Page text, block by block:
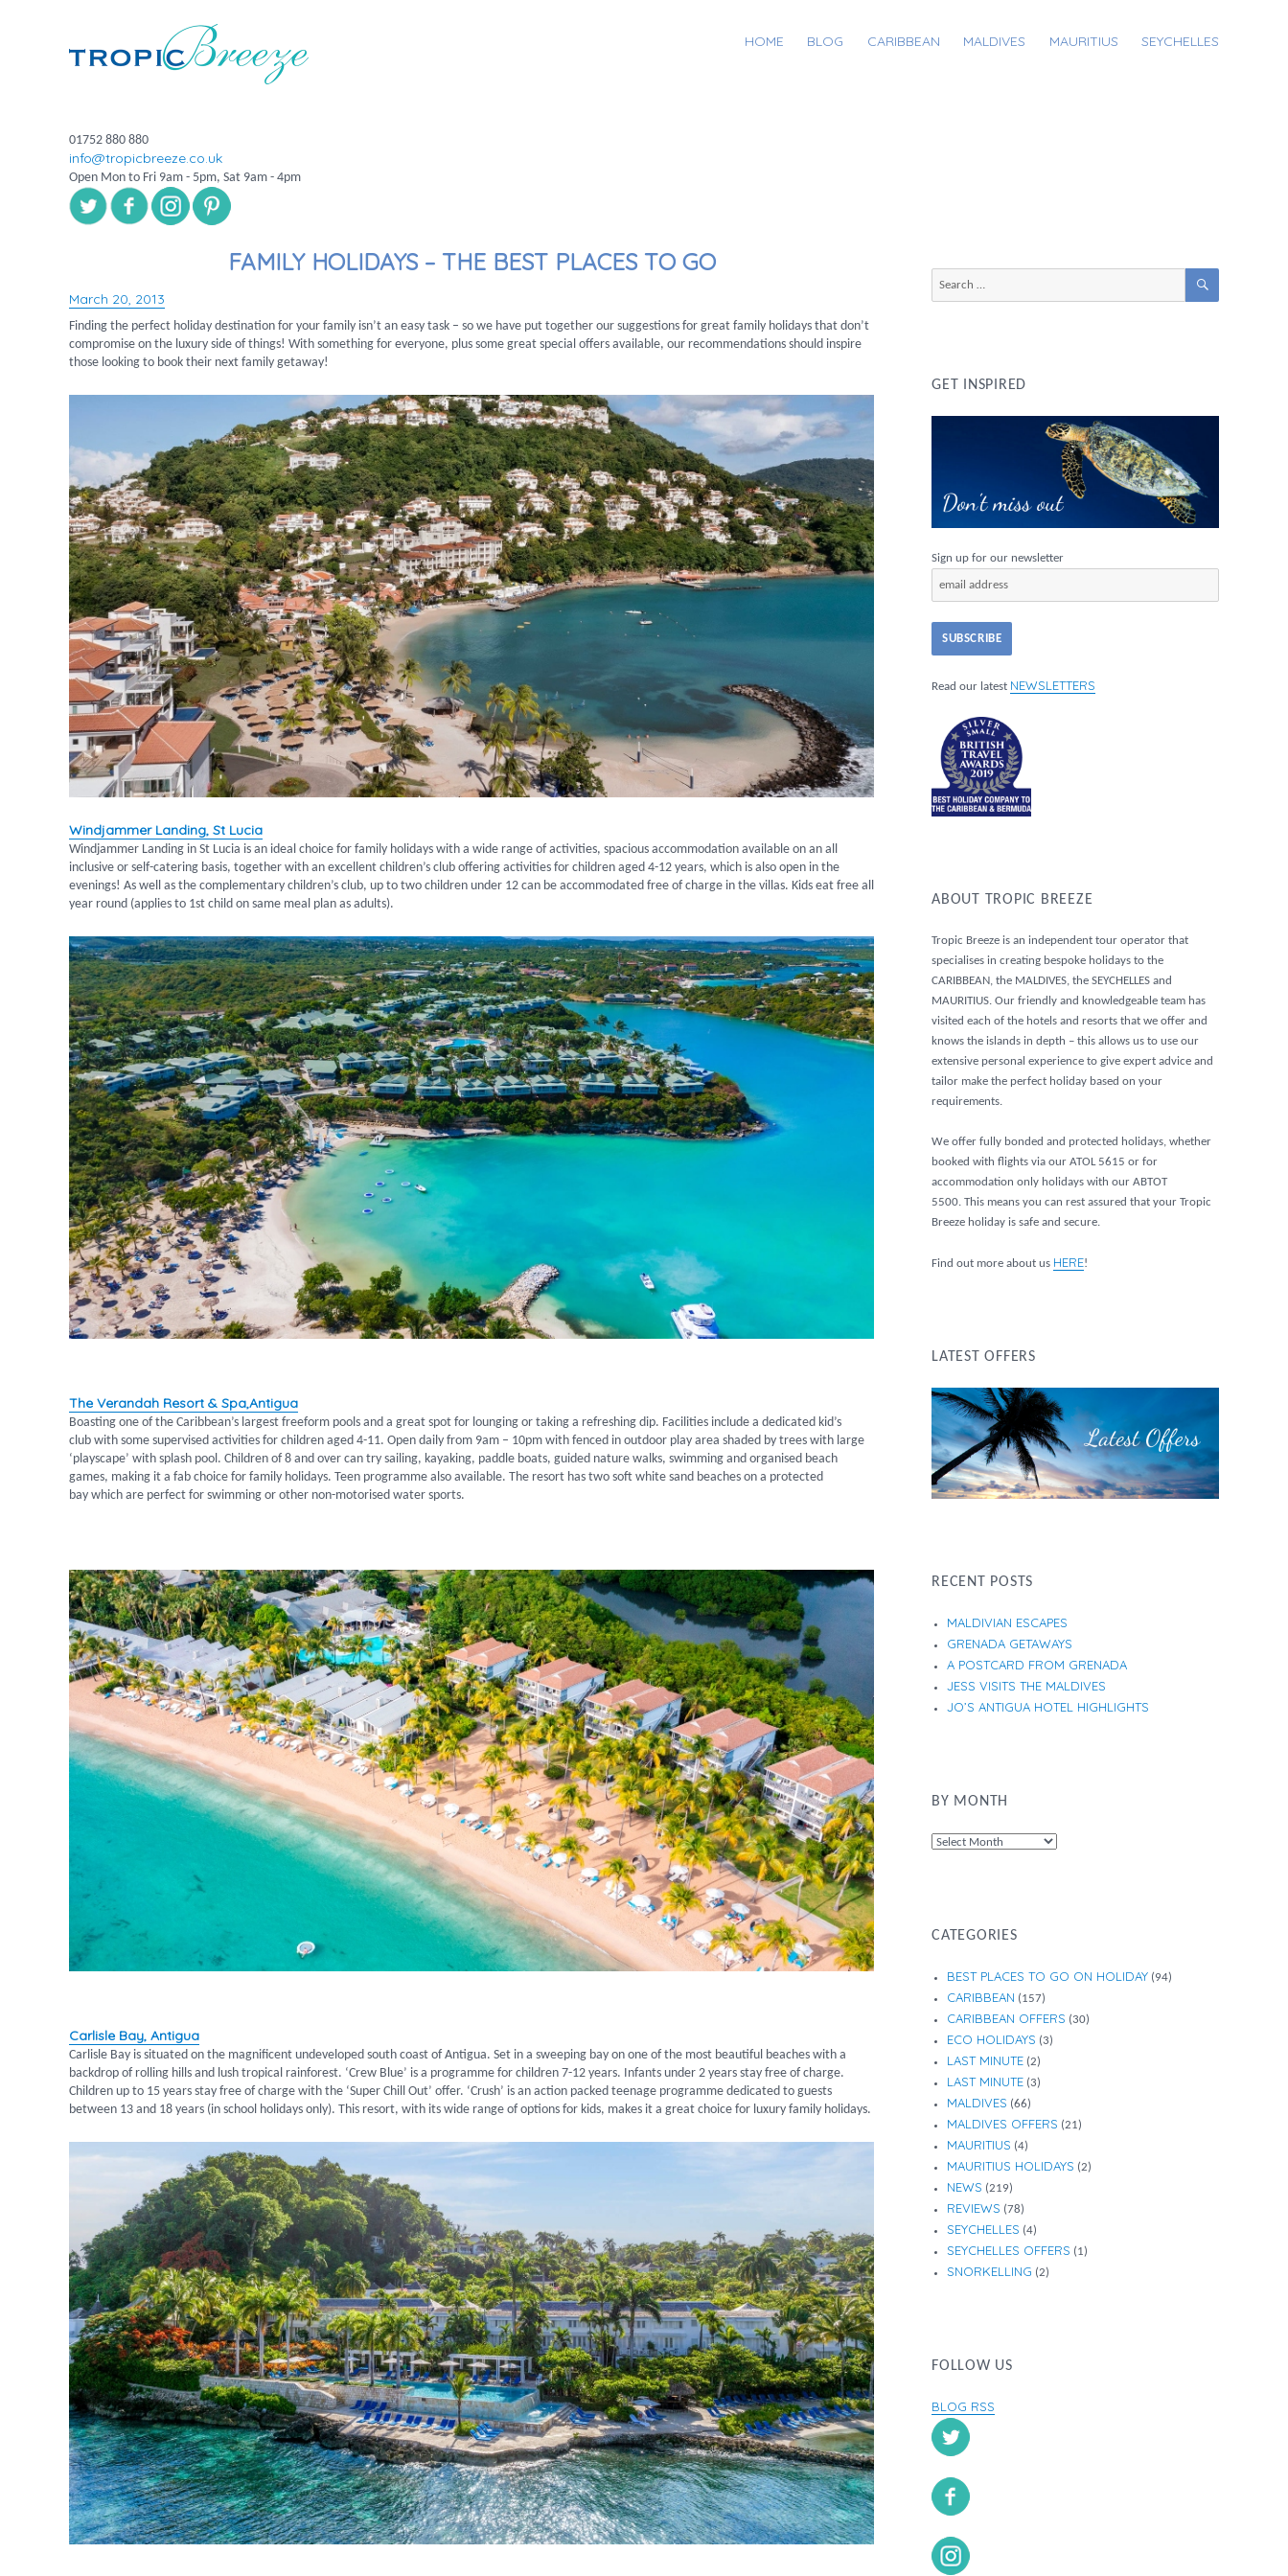
01752 880 880
info@tropicbreeze.co.uk
Open Mon to Fri 9am - 5pm, Sat 9am - 4pm
HOME BLOG CARIBBEAN MALDIVES MAURITIUS SEYCHELLES
FAMILY HOLIDAYS – THE BEST PLACES TO GO
Posted
on
March 20, 2013
Finding the perfect holiday destination for your family isn’t an easy task – so we have put together our suggestions for great family holidays that don’t
compromise on the luxury side of things! With something for everyone, plus some great special offers available, our recommendations should inspire
those looking to book their next family getaway!
Windjammer Landing, St Lucia
Windjammer Landing in St Lucia is an ideal choice for family holidays with a wide range of activities, spacious accommodation available on an all
inclusive or self-catering basis, together with an excellent children’s club offering activities for children aged 4-12 years, which is also open in the
evenings! As well as the complementary children’s club, up to two children under 12 can be accommodated free of charge in the villas. Kids eat free all
year round (applies to 1st child on same meal plan as adults).
The Verandah Resort & Spa,Antigua
Boasting one of the Caribbean’s largest freeform pools and a great spot for lounging or taking a refreshing dip. Facilities include a dedicated kid’s
club with some supervised activities for children aged 4-11. Open daily from 9am – 10pm with fenced in outdoor play area shaded by trees with large
‘playscape’ with splash pool. Children of 8 and over can try sailing, kayaking, paddle boats, guided nature walks, swimming and organised beach
games, making it a fab choice for family holidays. Teen programme also available. The resort has two soft white sand beaches on a protected
bay which are perfect for swimming or other non-motorised water sports.
Carlisle Bay, Antigua
Carlisle Bay is situated on the magnificent undeveloped south coast of Antigua. Set in a sweeping bay on one of the most beautiful beaches with a
backdrop of rolling hills and lush tropical rainforest. ‘Crew Blue’ is a programme for children 7-12 years. Infants under 2 years stay free of charge.
Children up to 15 years stay free of charge with the ‘Super Chill Out’ offer. ‘Crush’ is an action packed teenage programme dedicated to guests
between 13 and 18 years (in school holidays only). This resort, with its wide range of options for kids, makes it a great choice for luxury family holidays.
SEARCH
GET INSPIRED
Sign up for our newsletter
Read our latest NEWSLETTERS
ABOUT TROPIC BREEZE
Tropic Breeze is an independent tour operator that
specialises in creating bespoke holidays to the
CARIBBEAN, the MALDIVES, the SEYCHELLES and
MAURITIUS. Our friendly and knowledgeable team has
visited each of the hotels and resorts that we offer and
knows the islands in depth – this allows us to use our
extensive personal experience to give expert advice and
tailor make the perfect holiday based on your
requirements.
We offer fully bonded and protected holidays, whether
booked with flights via our ATOL 5615 or for
accommodation only holidays with our ABTOT
5500. This means you can rest assured that your Tropic
Breeze holiday is safe and secure.
Find out more about us HERE!
LATEST OFFERS
RECENT POSTS
MALDIVIAN ESCAPES
GRENADA GETAWAYS
A POSTCARD FROM GRENADA
JESS VISITS THE MALDIVES
JO’S ANTIGUA HOTEL HIGHLIGHTS
BY MONTH
By
CATEGORIES
BEST PLACES TO GO ON HOLIDAY (94)
CARIBBEAN (157)
CARIBBEAN OFFERS (30)
ECO HOLIDAYS (3)
LAST MINUTE (2)
LAST MINUTE (3)
MALDIVES (66)
MALDIVES OFFERS (21)
MAURITIUS (4)
MAURITIUS HOLIDAYS (2)
NEWS (219)
REVIEWS (78)
SEYCHELLES (4)
SEYCHELLES OFFERS (1)
SNORKELLING (2)
FOLLOW US
BLOG RSS